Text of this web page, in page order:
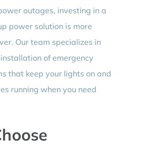
outages, investing in a
power solution is more
Our team specializes in
of emergency
that keep your lights on and
running when you need